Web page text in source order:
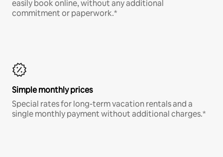
easily book online, without any additional
commitment or paperwork.*
Simple monthly prices
Special rates for long-term vacation rentals and a
single monthly payment without additional charges.*